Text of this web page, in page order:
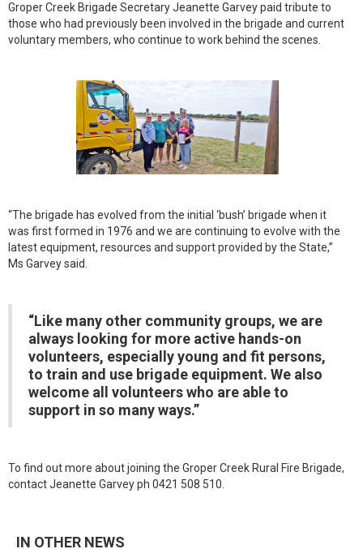
Groper Creek Brigade Secretary Jeanette Garvey paid tribute to
those who had previously been involved in the brigade and current
voluntary members, who continue to work behind the scenes.
“The brigade has evolved from the initial ‘bush’ brigade when it
was first formed in 1976 and we are continuing to evolve with the
latest equipment, resources and support provided by the State,”
Ms Garvey said.
“Like many other community groups, we are
always looking for more active hands-on
volunteers, especially young and fit persons,
to train and use brigade equipment. We also
welcome all volunteers who are able to
support in so many ways.”
To find out more about joining the Groper Creek Rural Fire Brigade,
contact Jeanette Garvey ph 0421 508 510.
IN OTHER NEWS